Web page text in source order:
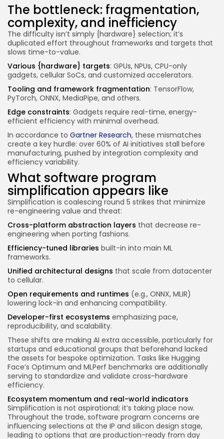
The bottleneck: fragmentation,
complexity, and inefficiency
The difficulty isn’t simply {hardware} selection; it’s
duplicated effort throughout frameworks and targets that
slows time-to-value.
Various {hardware} targets: GPUs, NPUs, CPU-only
gadgets, cellular SoCs, and customized accelerators.
Tooling and framework fragmentation: TensorFlow,
PyTorch, ONNX, MediaPipe, and others.
Edge constraints: Gadgets require real-time, energy-
efficient efficiency with minimal overhead.
In accordance to Gartner Research, these mismatches
create a key hurdle: over 60% of AI initiatives stall before
manufacturing, pushed by integration complexity and
efficiency variability.
What software program
simplification appears like
Simplification is coalescing round 5 strikes that minimize
re-engineering value and threat:
Cross-platform abstraction layers that decrease re-
engineering when porting fashions.
Efficiency-tuned libraries built-in into main ML
frameworks.
Unified architectural designs that scale from datacenter
to cellular.
Open requirements and runtimes (e.g., ONNX, MLIR)
lowering lock-in and enhancing compatibility.
Developer-first ecosystems emphasizing pace,
reproducibility, and scalability.
These shifts are making AI extra accessible, particularly for
startups and educational groups that beforehand lacked
the assets for bespoke optimization. Tasks like Hugging
Face’s Optimum and MLPerf benchmarks are additionally
serving to standardize and validate cross-hardware
efficiency.
Ecosystem momentum and real-world indicators
Simplification is not aspirational; it’s taking place now.
Throughout the trade, software program concerns are
influencing selections at the IP and silicon design stage,
leading to options that are production-ready from day